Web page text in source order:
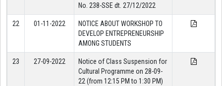
No. 238-SSE dt. 27/12/2022
22 01-11-2022
NOTICE ABOUT WORKSHOP TO
DEVELOP ENTREPRENEURSHIP
AMONG STUDENTS
23 27-09-2022
Notice of Class Suspension for
Cultural Programme on 28-09-
22 (from 12:15 PM to 1:30 PM)